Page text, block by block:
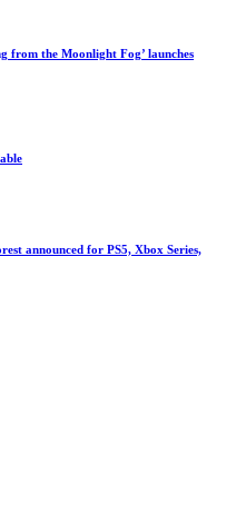
from the Moonlight Fog’ launches
announced for PS5, Xbox Series,